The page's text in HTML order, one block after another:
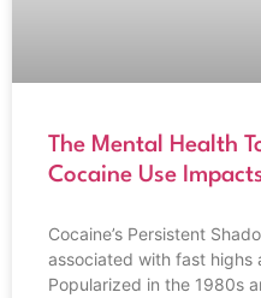
The Mental Health
Cocaine Use
Cocaine’s Persistent
associated with fast highs
Popularized in the 1980s